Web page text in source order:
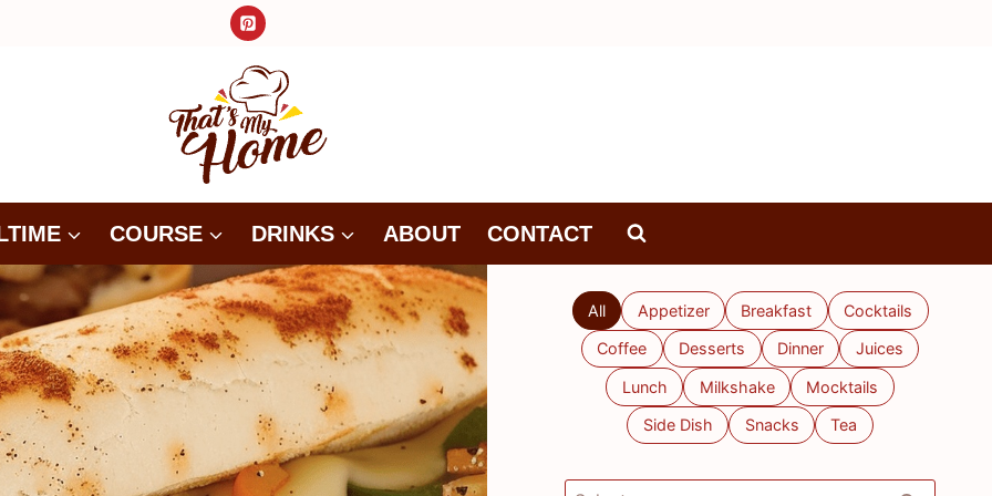
COURSE DRINKS ABOUT CONTACT
All Appetizer Breakfast Cocktails
Coffee Desserts Dinner Juices
Lunch Milkshake Mocktails
Side Dish Snacks Tea